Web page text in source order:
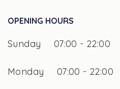
OPENING HOURS
Sunday 07:00 - 22:00
Monday 07:00 - 22:00